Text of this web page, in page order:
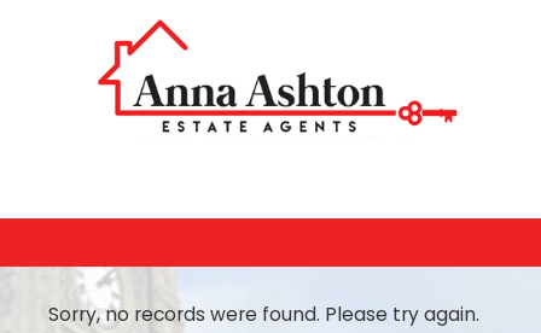
Sorry, no records were found. Please try again.